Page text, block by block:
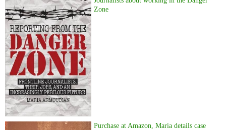
Zone
Purchase at Amazon, Maria details case